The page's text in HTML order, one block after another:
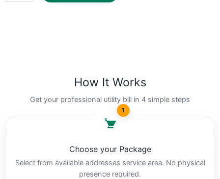
How It Works
Get your professional utility bill in 4 simple steps
1
Choose your Package
Select from available addresses service area. No physical
presence required.